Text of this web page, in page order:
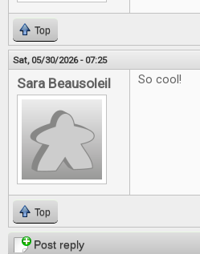
Top
Sat, 05/30/2026 - 07:25
Sara Beausoleil So cool!
Top
Post reply